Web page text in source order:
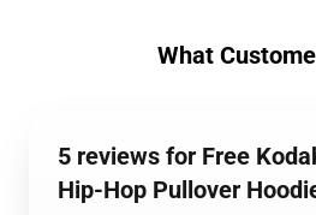
What
5 reviews for Free
Hip-Hop Pullover